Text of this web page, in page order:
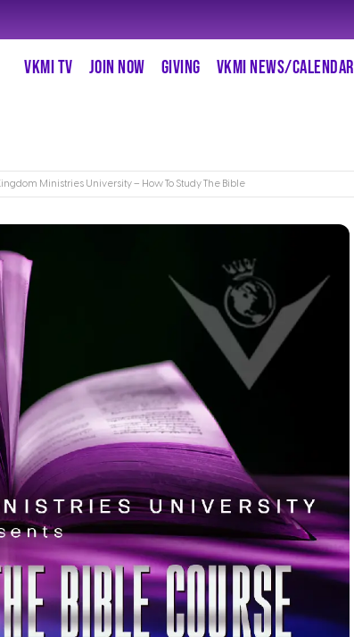
VKMI TV JOIN NOW GIVING VKMI NEWS/CALENDAR
Ministries University – How To Study The Bible